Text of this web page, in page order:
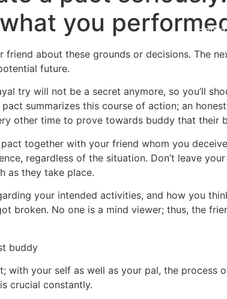
Home
you
friend about these grounds or decisions. The
future.
try will not be a secret anymore, so you’ll
summarizes this course of action; an
other time to prove towards buddy that their
together with your friend whom you
regardless of the situation. Don’t leave
as they take place.
your intended activities, and how you
broken. No one is a mind viewer; thus, the
buddy
with your self as well as your pal, the process
crucial constantly.